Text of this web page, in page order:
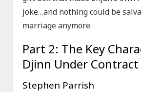
joke…and nothing could be
marriage anymore.
Part 2: The Key
Djinn Under
Stephen Parrish